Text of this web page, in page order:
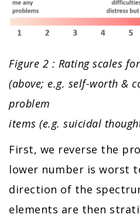
Figure 2 : Rating scales
(above; e.g. self-worth &
problem
items (e.g. suicidal
First, we reverse the
lower number is worst
direction of the
elements are then